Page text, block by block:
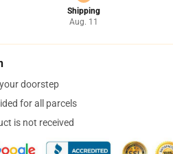
Shipping
Aug. 11
doorstep
for all parcels
is not received